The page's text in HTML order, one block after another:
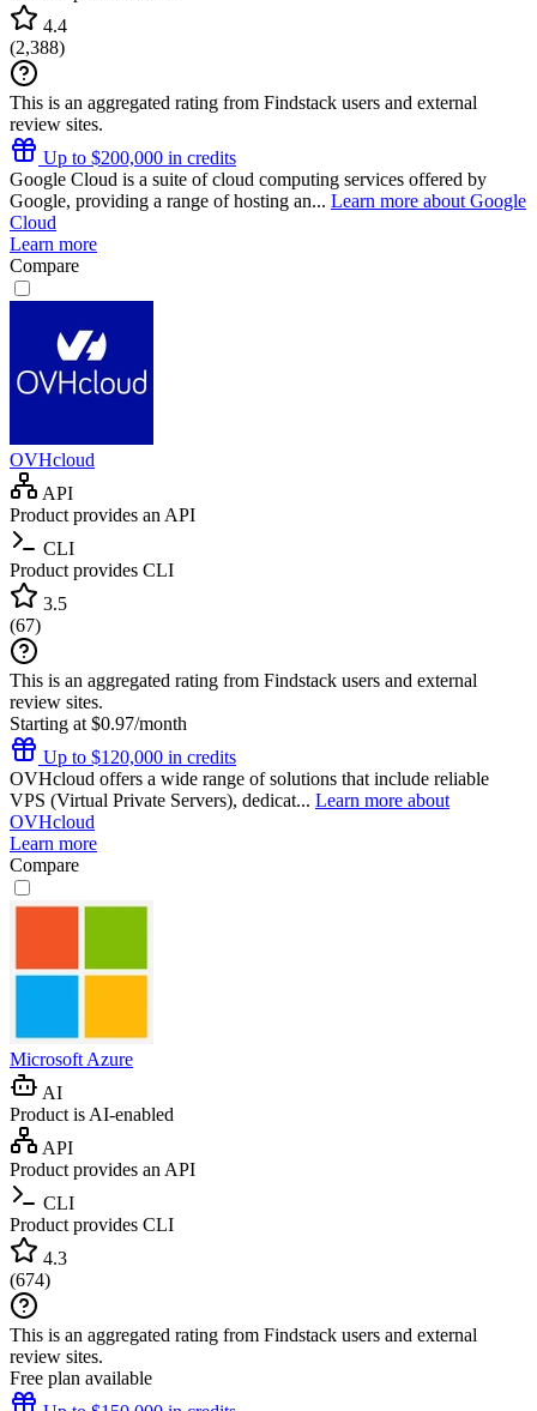
4.4
(2,388)
This is an aggregated rating from Findstack users and external
review sites.
Up to $200,000 in credits
Google Cloud is a suite of cloud computing services offered by
Google, providing a range of hosting an... Learn more about Google
Cloud
Learn more
Compare
OVHcloud
API
Product provides an API
CLI
Product provides CLI
3.5
(67)
This is an aggregated rating from Findstack users and external
review sites.
Starting at $0.97/month
Up to $120,000 in credits
OVHcloud offers a wide range of solutions that include reliable
VPS (Virtual Private Servers), dedicat... Learn more about
OVHcloud
Learn more
Compare
Microsoft Azure
AI
Product is AI-enabled
API
Product provides an API
CLI
Product provides CLI
4.3
(674)
This is an aggregated rating from Findstack users and external
review sites.
Free plan available